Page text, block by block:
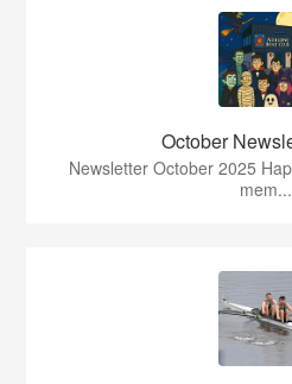
October
Newsletter October 2025
mem...